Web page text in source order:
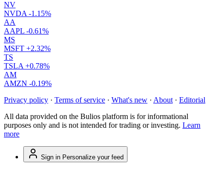
NV
NVDA -1.15%
AA
AAPL -0.61%
MS
MSFT +2.32%
TS
TSLA +0.78%
AM
AMZN -0.19%
Privacy policy · Terms of service · What's new · About · Editorial
All data provided on the Bulios platform is for informational
purposes only and is not intended for trading or investing. Learn
more
Sign in Personalize your feed